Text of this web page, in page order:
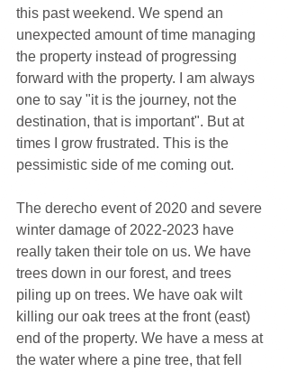
this past weekend. We spend an
unexpected amount of time managing
the property instead of progressing
forward with the property. I am always
one to say "it is the journey, not the
destination, that is important". But at
times I grow frustrated. This is the
pessimistic side of me coming out.
The derecho event of 2020 and severe
winter damage of 2022-2023 have
really taken their tole on us. We have
trees down in our forest, and trees
piling up on trees. We have oak wilt
killing our oak trees at the front (east)
end of the property. We have a mess at
the water where a pine tree, that fell